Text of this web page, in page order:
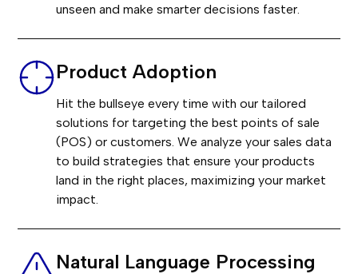
unseen and make smarter decisions faster.
Product Adoption
Hit the bullseye every time with our tailored
solutions for targeting the best points of sale
(POS) or customers. We analyze your sales data
to build strategies that ensure your products
land in the right places, maximizing your market
impact.
Natural Language Processing